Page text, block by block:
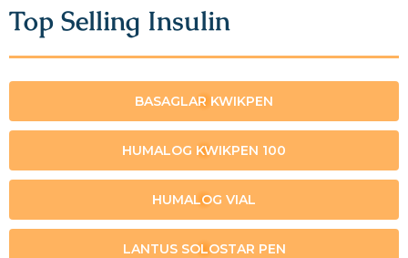
Top Selling Insulin
BASAGLAR KWIKPEN
HUMALOG KWIKPEN 100
HUMALOG VIAL
LANTUS SOLOSTAR PEN